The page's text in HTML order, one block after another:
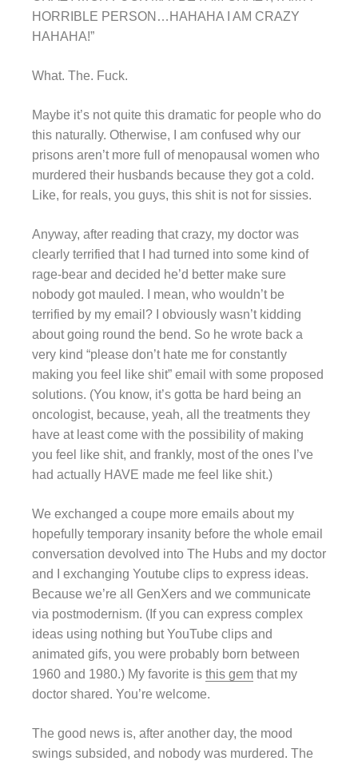
HORRIBLE PERSON…HAHAHA I AM CRAZY
HAHAHA!”
What. The. Fuck.
Maybe it’s not quite this dramatic for people who do
this naturally. Otherwise, I am confused why our
prisons aren’t more full of menopausal women who
murdered their husbands because they got a cold.
Like, for reals, you guys, this shit is not for sissies.
Anyway, after reading that crazy, my doctor was
clearly terrified that I had turned into some kind of
rage-bear and decided he’d better make sure
nobody got mauled. I mean, who wouldn’t be
terrified by my email? I obviously wasn’t kidding
about going round the bend. So he wrote back a
very kind “please don’t hate me for constantly
making you feel like shit” email with some proposed
solutions. (You know, it’s gotta be hard being an
oncologist, because, yeah, all the treatments they
have at least come with the possibility of making
you feel like shit, and frankly, most of the ones I’ve
had actually HAVE made me feel like shit.)
We exchanged a coupe more emails about my
hopefully temporary insanity before the whole email
conversation devolved into The Hubs and my doctor
and I exchanging Youtube clips to express ideas.
Because we’re all GenXers and we communicate
via postmodernism. (If you can express complex
ideas using nothing but YouTube clips and
animated gifs, you were probably born between
1960 and 1980.) My favorite is this gem that my
doctor shared. You’re welcome.
The good news is, after another day, the mood
swings subsided, and nobody was murdered. The